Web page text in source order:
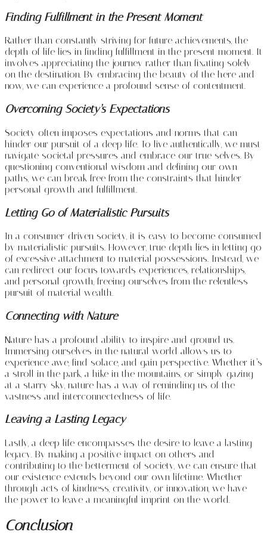
Finding Fulfillment in the Present Moment
Rather than constantly striving for future achievements, the
depth of life lies in finding fulfillment in the present moment. It
involves appreciating the journey rather than fixating solely
on the destination. By embracing the beauty of the here and
now, we can experience a profound sense of contentment.
Overcoming Society’s Expectations
Society often imposes expectations and norms that can
hinder our pursuit of a deep life. To live authentically, we must
navigate societal pressures and embrace our true selves. By
questioning conventional wisdom and defining our own
paths, we can break free from the constraints that hinder
personal growth and fulfillment.
Letting Go of Materialistic Pursuits
In a consumer-driven society, it is easy to become consumed
by materialistic pursuits. However, true depth lies in letting go
of excessive attachment to material possessions. Instead, we
can redirect our focus towards experiences, relationships,
and personal growth, freeing ourselves from the relentless
pursuit of material wealth.
Connecting with Nature
Nature has a profound ability to inspire and ground us.
Immersing ourselves in the natural world allows us to
experience awe, find solace, and gain perspective. Whether it’s
a stroll in the park, a hike in the mountains, or simply gazing
at a starry sky, nature has a way of reminding us of the
vastness and interconnectedness of life.
Leaving a Lasting Legacy
Lastly, a deep life encompasses the desire to leave a lasting
legacy. By making a positive impact on others and
contributing to the betterment of society, we can ensure that
our existence extends beyond our own lifetime. Whether
through acts of kindness, creativity, or innovation, we have
the power to leave a meaningful imprint on the world.
Conclusion